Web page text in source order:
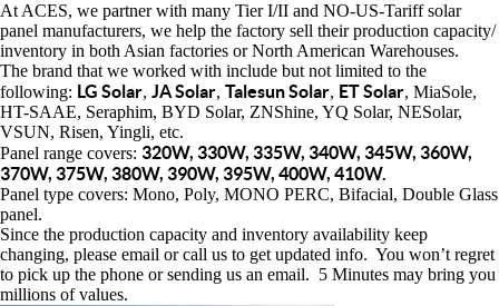
At ACES, we partner with many Tier I/II and NO-US-Tariff solar
panel manufacturers, we help the factory sell their production capacity/
inventory in both Asian factories or North American Warehouses.
The brand that we worked with include but not limited to the
following: LG Solar, JA Solar, Talesun Solar, ET Solar, MiaSole,
HT-SAAE, Seraphim, BYD Solar, ZNShine, YQ Solar, NESolar,
VSUN, Risen, Yingli, etc.
Panel range covers: 320W, 330W, 335W, 340W, 345W, 360W,
370W, 375W, 380W, 390W, 395W, 400W, 410W.
Panel type covers: Mono, Poly, MONO PERC, Bifacial, Double Glass
panel.
Since the production capacity and inventory availability keep
changing, please email or call us to get updated info. You won’t regret
to pick up the phone or sending us an email. 5 Minutes may bring you
millions of values.